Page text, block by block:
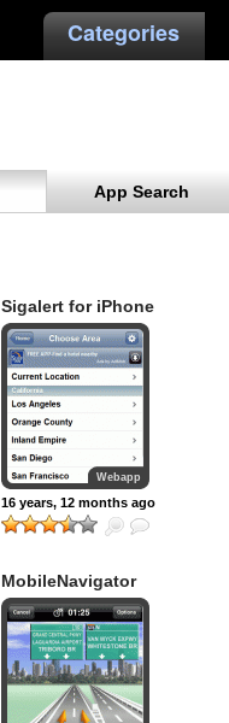
Categories
App Search
Sigalert for iPhone
Webapp
16 years, 12 months ago
MobileNavigator
North America